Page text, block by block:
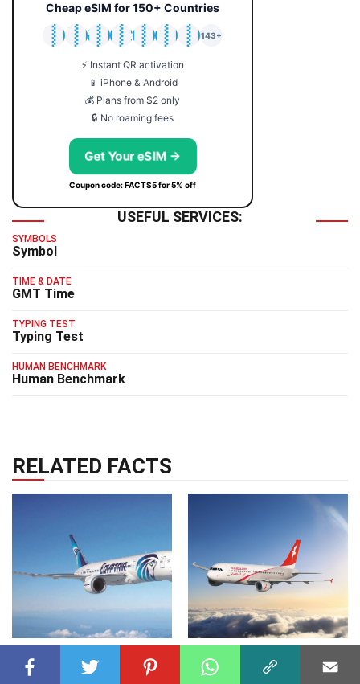
Cheap eSIM for 150+ Countries
🇯🇵
🇹🇭
🇬🇧
🇺🇸
🇩🇪
🇦🇺
🇰🇷
143+
⚡ Instant QR activation
📱 iPhone & Android
💰 Plans from $2 only
🔒 No roaming fees
Get Your eSIM →
Coupon code: FACTS5 for 5% off
USEFUL SERVICES:
SYMBOLS
Symbol
TIME & DATE
GMT Time
TYPING TEST
Typing Test
HUMAN BENCHMARK
Human Benchmark
RELATED FACTS
AIRLINES 25 Jul 2023
15 Facts About
AIRLINES 03 May 2025
31 Facts About Air